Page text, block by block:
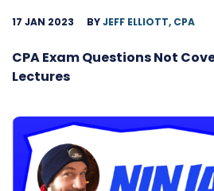
17 JAN 2023 BYJEFF ELLIOTT, CPA
CPA Exam Questions Not
Lectures